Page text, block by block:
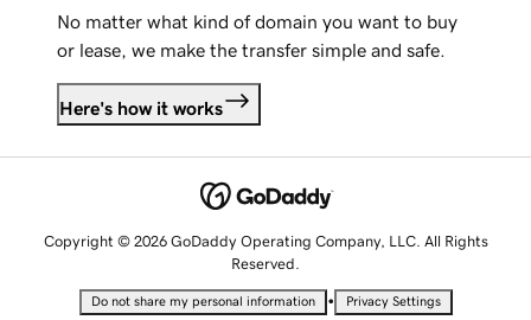
No matter what kind of domain you want to buy
or lease, we make the transfer simple and safe.
Here's how it works
Copyright © 2026 GoDaddy Operating Company, LLC. All Rights
Reserved.
Do not share my personal information • Privacy Settings